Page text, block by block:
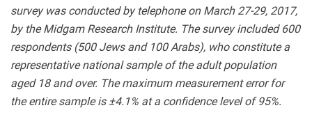
survey was conducted by telephone on March 27-29, 2017,
by the Midgam Research Institute. The survey included 600
respondents (500 Jews and 100 Arabs), who constitute a
representative national sample of the adult population
aged 18 and over. The maximum measurement error for
the entire sample is ±4.1% at a confidence level of 95%.